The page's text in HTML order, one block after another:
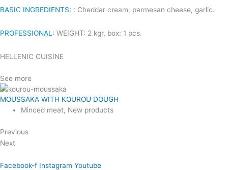
BASIC INGREDIENTS: : Cheddar cream, parmesan cheese, garlic.
PROFESSIONAL: WEIGHT: 2 kgr, box: 1 pcs.
HELLENIC CUISINE
See more
MOUSSAKA WITH KOUROU DOUGH
Minced meat, New products
Previous
Next
Facebook-f Instagram Youtube